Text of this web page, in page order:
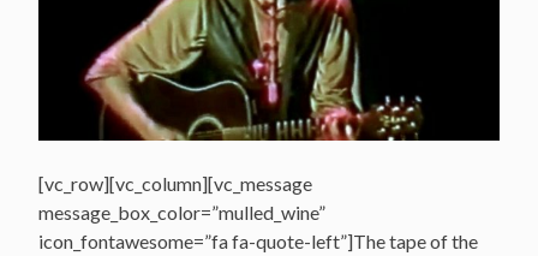
[vc_row][vc_column][vc_message
message_box_color=”mulled_wine”
icon_fontawesome=”fa fa-quote-left”]The tape of the